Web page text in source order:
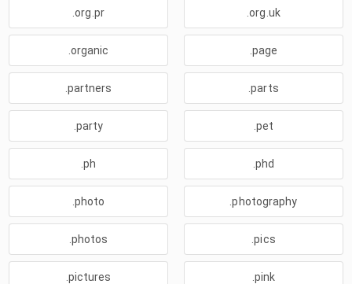
.org.pr .org.uk
.organic .page
.partners .parts
.party .pet
.ph .phd
.photo .photography
.photos .pics
.pictures .pink